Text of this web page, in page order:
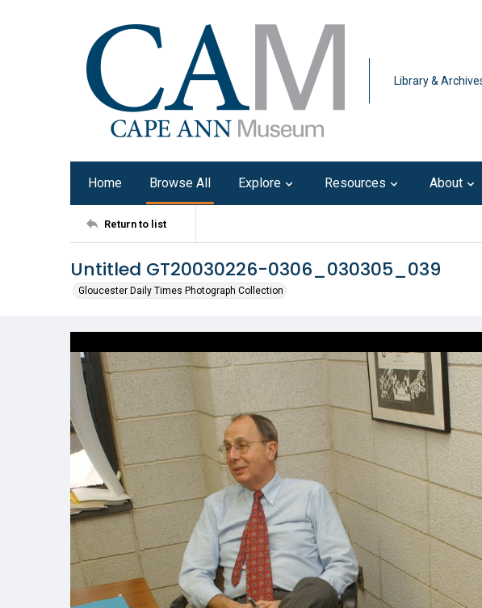
Library &
Home Browse All Explore Resources About
Return to list
Untitled GT20030226-0306_030305_039
Gloucester Daily Times Photograph Collection